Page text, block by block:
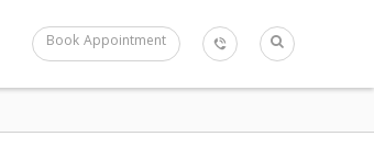
Book Appointment